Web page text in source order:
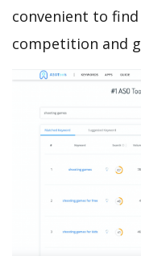
convenient to
competition and